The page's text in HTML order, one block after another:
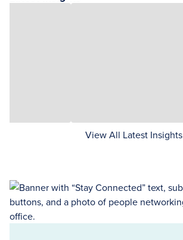
View All Latest Insights